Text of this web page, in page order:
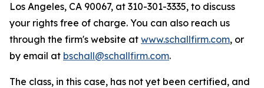
Los Angeles, CA 90067, at 310-301-3335, to discuss
your rights free of charge. You can also reach us
through the firm's website at www.schallfirm.com, or
by email at bschall@schallfirm.com.
The class, in this case, has not yet been certified, and